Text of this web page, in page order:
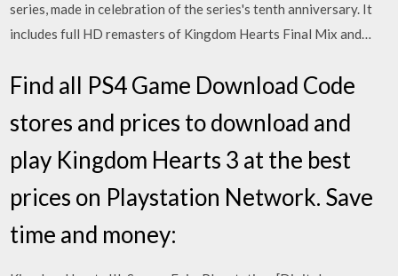
series, made in celebration of the series's tenth anniversary. It
includes full HD remasters of Kingdom Hearts Final Mix and…
Find all PS4 Game Download Code
stores and prices to download and
play Kingdom Hearts 3 at the best
prices on Playstation Network. Save
time and money: